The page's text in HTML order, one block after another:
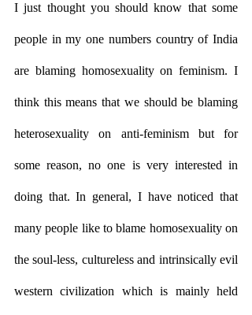
I just thought you should know that some
people in my one numbers country of India
are blaming homosexuality on feminism. I
think this means that we should be blaming
heterosexuality on anti-feminism but for
some reason, no one is very interested in
doing that. In general, I have noticed that
many people like to blame homosexuality on
the soul-less, cultureless and intrinsically evil
western civilization which is mainly held